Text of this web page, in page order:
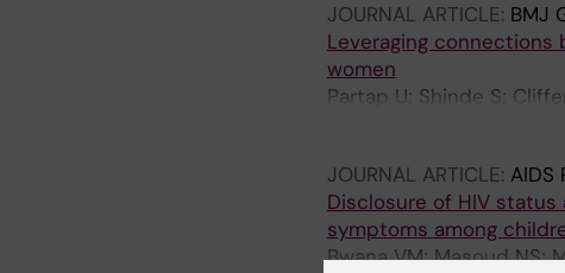
JOURNAL ARTICLE: BMJ
Leveraging
women
Partap U; Shinde S;
JOURNAL ARTICLE: AIDS
Disclosure of HIV
symptoms among
Bwana VM; Masoud NS;